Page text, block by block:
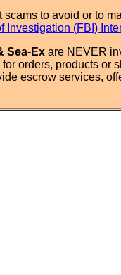
scams to avoid or to
Investigation (FBI)
Sea-Ex are NEVER
orders, products or
escrow services,